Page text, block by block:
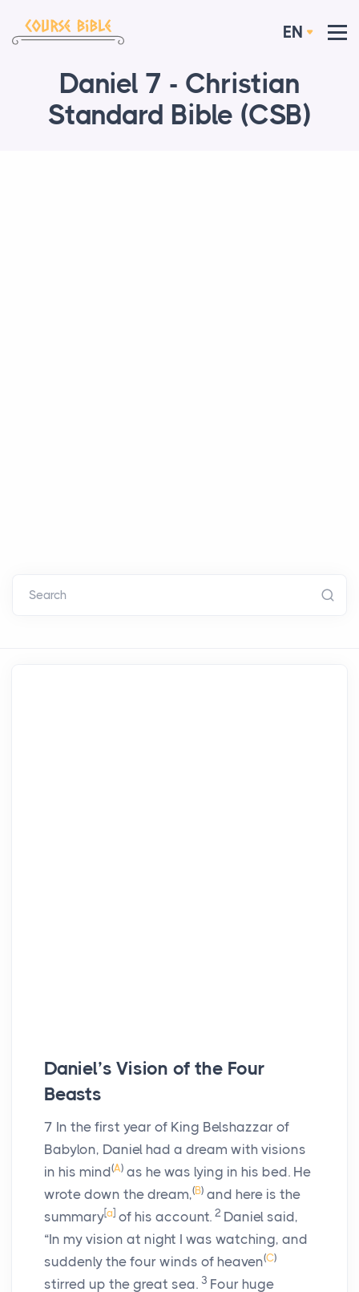
EN
Daniel 7 - Christian
Standard Bible (CSB)
Search
Daniel’s Vision of the Four
Beasts
7 In the first year of King Belshazzar of
Babylon, Daniel had a dream with visions
in his mind(A) as he was lying in his bed. He
wrote down the dream,(B) and here is the
summary[a] of his account. 2 Daniel said,
“In my vision at night I was watching, and
suddenly the four winds of heaven(C)
stirred up the great sea. 3 Four huge